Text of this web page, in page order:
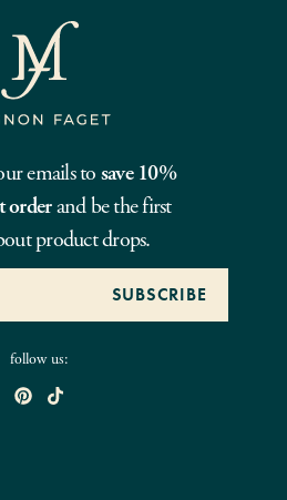
emails to save 10%
orderand be the first
product drops.
follow us: